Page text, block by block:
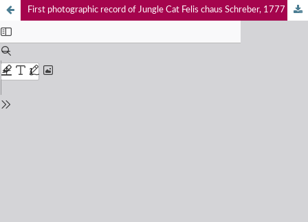
First photographic record of Jungle Cat Felis chaus Schreber, 1777 (Mammalia: Carnivora: Felidae) in Haripur District, Pakistan